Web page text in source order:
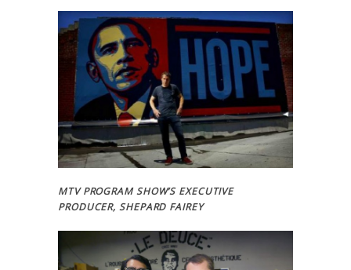
MTV PROGRAM SHOW’S EXECUTIVE
PRODUCER, SHEPARD FAIREY